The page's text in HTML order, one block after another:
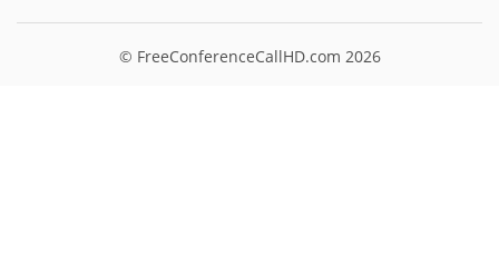
© FreeConferenceCallHD.com 2026